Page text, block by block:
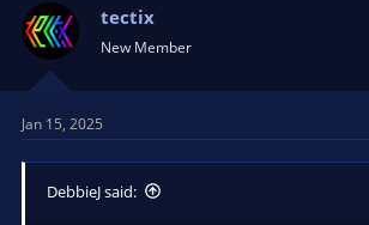
tectix
New Member
Jan 15, 2025
DebbieJ said: